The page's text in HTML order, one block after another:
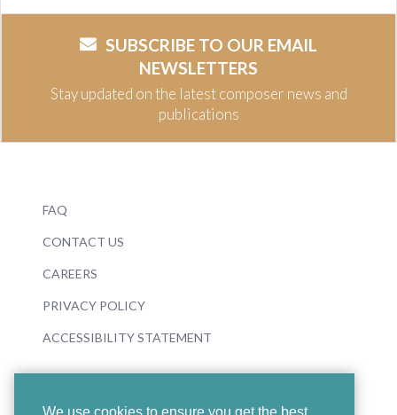
SUBSCRIBE TO OUR EMAIL
NEWSLETTERS
Stay updated on the latest composer news and
publications
FAQ
CONTACT US
CAREERS
PRIVACY POLICY
ACCESSIBILITY STATEMENT